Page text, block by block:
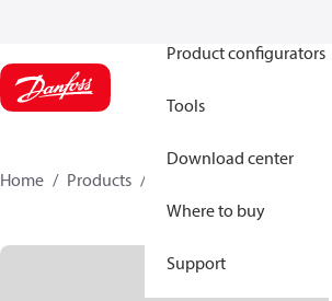
Product configurators
Tools
Download center
Where to buy
Support
Home Products